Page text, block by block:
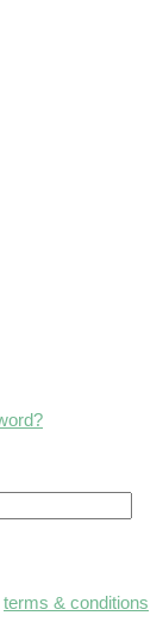
terms & conditions